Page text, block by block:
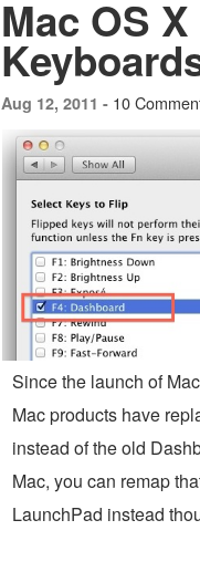
Mac OS
Aug 12, 2011 - 10
Since the launch of
Mac products have
instead of the old
Mac, you can remap
LaunchPad instead